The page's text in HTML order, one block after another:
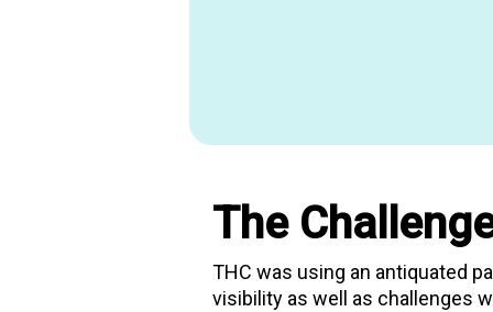
The
THC was using an antiquated
visibility as well as challenges